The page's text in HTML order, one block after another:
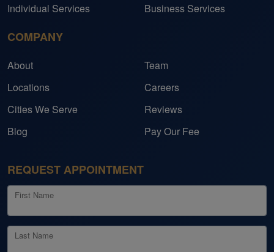
Individual Services
Business Services
COMPANY
About
Team
Locations
Careers
Cities We Serve
Reviews
Blog
Pay Our Fee
REQUEST APPOINTMENT
First Name
Last Name